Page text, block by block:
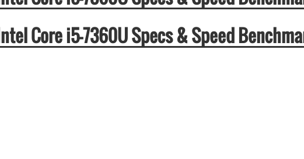
Core i5-7360U Specs & Speed